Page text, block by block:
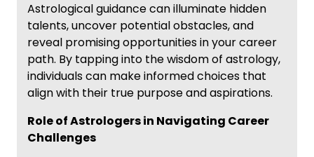
Astrological guidance can illuminate hidden
talents, uncover potential obstacles, and
reveal promising opportunities in your career
path. By tapping into the wisdom of astrology,
individuals can make informed choices that
align with their true purpose and aspirations.
Role of Astrologers in Navigating Career
Challenges